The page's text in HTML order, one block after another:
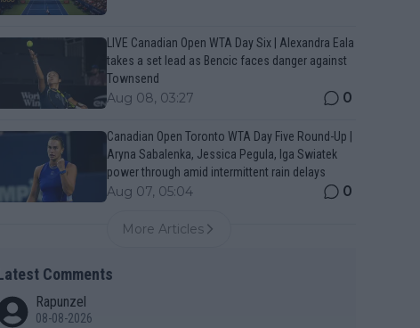
LIVE Canadian Open WTA Day Six | Alexandra Eala
takes a set lead as Bencic faces danger against
Townsend
Aug 08, 03:27 0
Canadian Open Toronto WTA Day Five Round-Up |
Aryna Sabalenka, Jessica Pegula, Iga Swiatek
power through amid intermittent rain delays
Aug 07, 05:04 0
More Articles
Comments
Rapunzel
08-08-2026